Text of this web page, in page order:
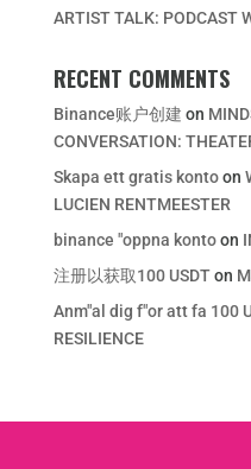
ARTIST TALK: PODCAST
RECENT COMMENTS
Binance账户创建 on
CONVERSATION:
Skapa ett gratis kontoon
LUCIEN RENTMEESTER
binance "oppna kontoon
注册以获取100 USDTon
Anm"al dig f"or att fa 100
RESILIENCE